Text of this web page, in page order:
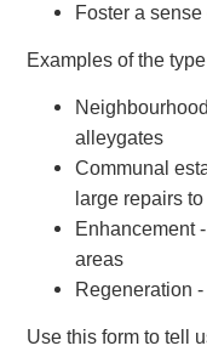
Foster a
Examples of the
alleygates
Communal
large repairs
Enhancement
areas
Regeneration
Use this form to tell